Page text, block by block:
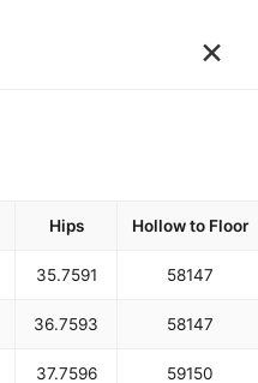
×
Hips Hollow to Floor
35.7591 58147
36.7593 58147
37.7596 59150